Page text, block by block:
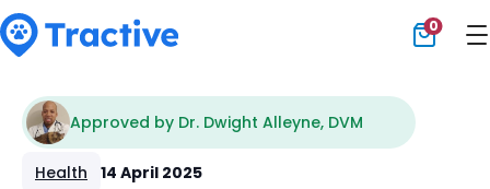
0
Approved by Dr. Dwight Alleyne, DVM
Health 14 April 2025